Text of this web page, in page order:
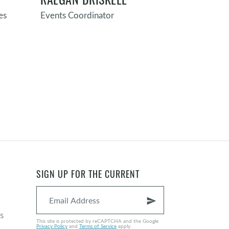
Events Coordinator
SIGN UP FOR THE CURRENT
send
This site is protected by reCAPTCHA and the Google
Privacy Policyand Terms of Serviceapply.